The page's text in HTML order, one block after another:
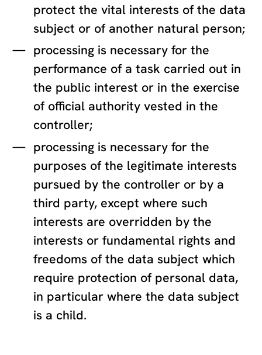
protect the vital interests of the data
subject or of another natural person;
processing is necessary for the
performance of a task carried out in
the public interest or in the exercise
of official authority vested in the
controller;
processing is necessary for the
purposes of the legitimate interests
pursued by the controller or by a
third party, except where such
interests are overridden by the
interests or fundamental rights and
freedoms of the data subject which
require protection of personal data,
in particular where the data subject
is a child.